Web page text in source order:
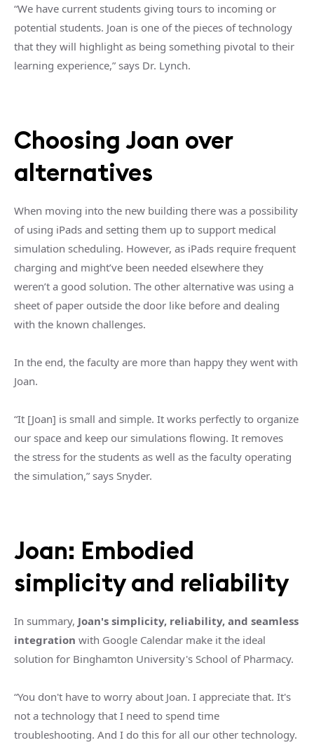
“We have current students giving tours to incoming or
potential students. Joan is one of the pieces of technology
that they will highlight as being something pivotal to their
learning experience,” says Dr. Lynch.
Choosing Joan over
alternatives
When moving into the new building there was a possibility
of using iPads and setting them up to support medical
simulation scheduling. However, as iPads require frequent
charging and might’ve been needed elsewhere they
weren’t a good solution. The other alternative was using a
sheet of paper outside the door like before and dealing
with the known challenges.
In the end, the faculty are more than happy they went with
Joan.
“It [Joan] is small and simple. It works perfectly to organize
our space and keep our simulations flowing. It removes
the stress for the students as well as the faculty operating
the simulation,” says Snyder.
Joan: Embodied
simplicity and reliability
In summary, Joan's simplicity, reliability, and seamless
integration with Google Calendar make it the ideal
solution for Binghamton University's School of Pharmacy.
“You don't have to worry about Joan. I appreciate that. It's
not a technology that I need to spend time
troubleshooting. And I do this for all our other technology.